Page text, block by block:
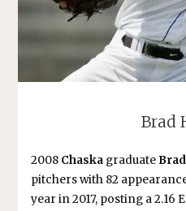
Brad
2008 Chaska graduate
pitchers with 82
year in 2017, posting a 2.16